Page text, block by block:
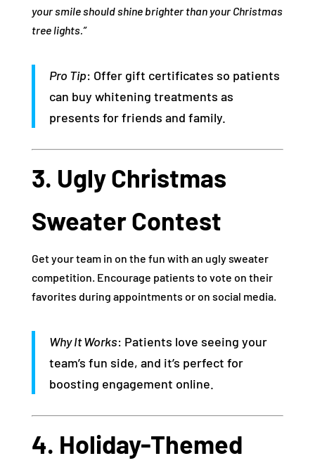
your smile should shine brighter than your Christmas
tree lights.”
Pro Tip: Offer gift certificates so patients
can buy whitening treatments as
presents for friends and family.
3. Ugly Christmas
Sweater Contest
Get your team in on the fun with an ugly sweater
competition. Encourage patients to vote on their
favorites during appointments or on social media.
Why It Works: Patients love seeing your
team’s fun side, and it’s perfect for
boosting engagement online.
4. Holiday-Themed